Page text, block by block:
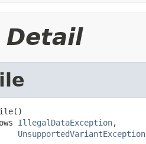
Detail
IllegalDataException,
UnsupportedVariantException